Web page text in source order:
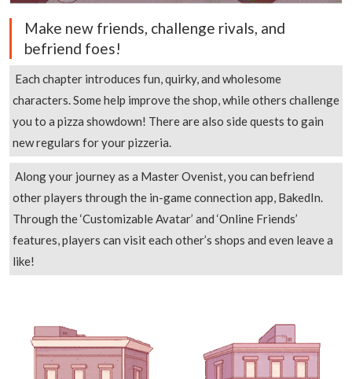
Make new friends, challenge rivals, and
befriend foes!
Each chapter introduces fun, quirky, and wholesome
characters. Some help improve the shop, while others challenge
you to a pizza showdown! There are also side quests to gain
new regulars for your pizzeria.
Along your journey as a Master Ovenist, you can befriend
other players through the in-game connection app, BakedIn.
Through the ‘Customizable Avatar’ and ‘Online Friends’
features, players can visit each other’s shops and even leave a
like!